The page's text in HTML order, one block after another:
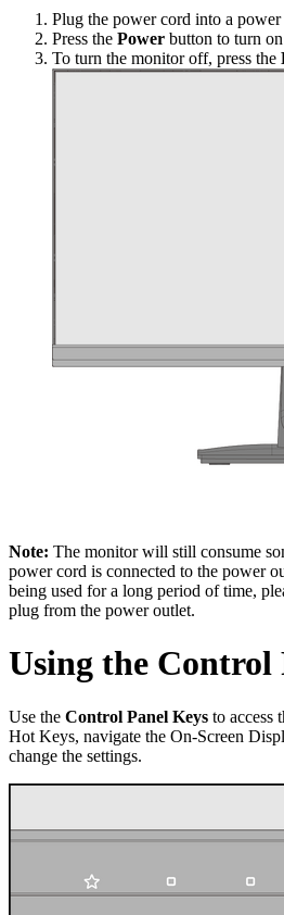
Plug the power cord into a power
Press the Power button to turn
To turn the monitor off, press the
Note: The monitor will still consume
power cord is connected to the power
being used for a long period of time,
plug from the power outlet.
Using the Control
Use the Control Panel Keys to access
Hot Keys, navigate the On-Screen
change the settings.